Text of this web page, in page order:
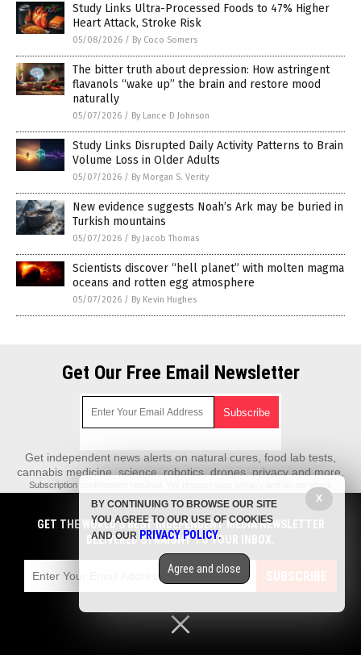
Study Links Ultra-Processed Foods to 47% Higher
Heart Attack, Stroke Risk
05/08/2026 / By Coco Somers
The bitter truth about depression: How astringent
flavanols “wake up” the brain and restore mood
naturally
05/07/2026 / By Lance D Johnson
Study Links Disrupted Daily Activity Patterns to Brain
Volume Loss in Older Adults
05/07/2026 / By Morgan S. Verity
New evidence suggests Noah’s Ark may be buried in
Turkish mountains
05/07/2026 / By Jacob Thomas
Scientists discover “hell planet” with molten magma
oceans and rotten egg atmosphere
05/07/2026 / By Kevin Hughes
Get Our Free Email Newsletter
Get independent news alerts on natural cures, food lab tests,
cannabis medicine, science, robotics, drones, privacy and more.
Subscription confirmation required.
emails with anyone. You can easily unsubscribe at any time.
REALScience.News is a fact-based public education website published by
Real Science News Features, LLC.
All content copyright © 2018 by Real Science News Features, LLC.
Contact Us with Tips or Corrections
All trademarks, registered trademarks and servicemarks mentioned on this
site are the property of their respective owners.
Privacy Policy
GET THE WORLD'S BEST INDEPENDENT MEDIA NEWSLETTER
DELIVERED STRAIGHT TO YOUR INBOX.
SUBSCRIBE
X
BY CONTINUING TO BROWSE OUR SITE
YOU AGREE TO OUR USE OF COOKIES
AND OUR PRIVACY POLICY.
Agree and close